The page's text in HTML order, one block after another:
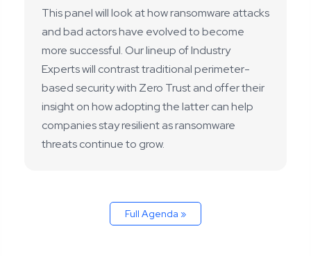
This panel will look at how ransomware attacks
and bad actors have evolved to become
more successful. Our lineup of Industry
Experts will contrast traditional perimeter-
based security with Zero Trust and offer their
insight on how adopting the latter can help
companies stay resilient as ransomware
threats continue to grow.
Full Agenda »